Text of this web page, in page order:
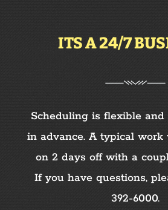
ITS A 24/7
Scheduling is flexible
in advance. A typical work
on 2 days off with a
If you have questions,
392-6000.